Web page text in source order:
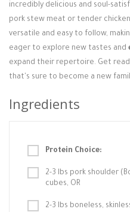
incredibly delicious and soul-
pork stew meat or tender
versatile and easy to follow,
eager to explore new tastes and
expand their repertoire. Get
that's sure to become a new
Ingredients
Protein Choice:
2-3 lbs pork shoulder
cubes, OR
2-3 lbs boneless,